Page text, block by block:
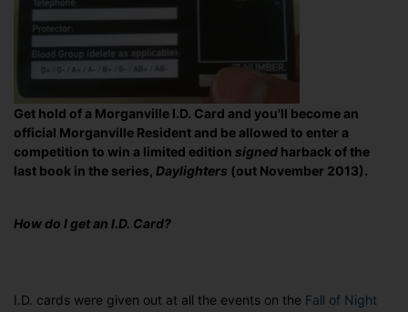
Get hold of a Morganville I.D. Card and you'll become an
official Morganville Resident and be allowed to enter a
competition to win a limited edition signed harback of the
last book in the series, Daylighters (out November 2013).
How do I get an I.D. Card?
I.D. cards were given out at all the events on the Fall of Night